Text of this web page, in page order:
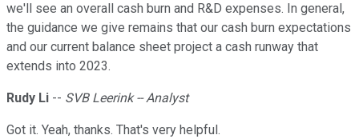
we'll see an overall cash burn and R&D expenses. In general,
the guidance we give remains that our cash burn expectations
and our current balance sheet project a cash runway that
extends into 2023.
Rudy Li -- SVB Leerink -- Analyst
Got it. Yeah, thanks. That's very helpful.